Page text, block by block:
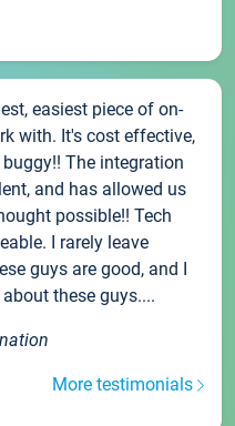
easiest piece of on-
with. It's cost effective,
The integration
and has allowed us
possible!! Tech
I rarely leave
guys are good, and I
these guys....
More testimonials